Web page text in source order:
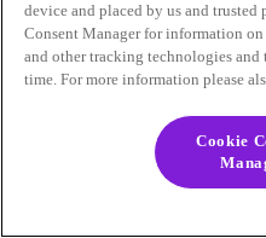
device and placed by us and trusted
Consent Manager for information
and other tracking technologies and
time. For more information please
Cookie